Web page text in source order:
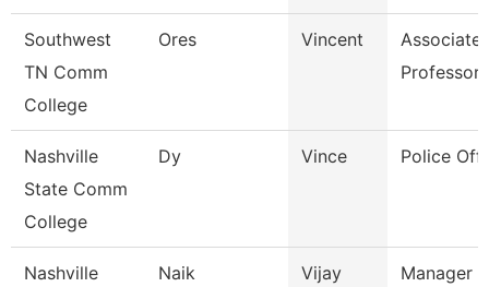
Southwest
TN Comm
College
Ores Vincent
Associate
Professor
Nashville
State Comm
College
Dy Vince Police
Nashville Naik Vijay Manager